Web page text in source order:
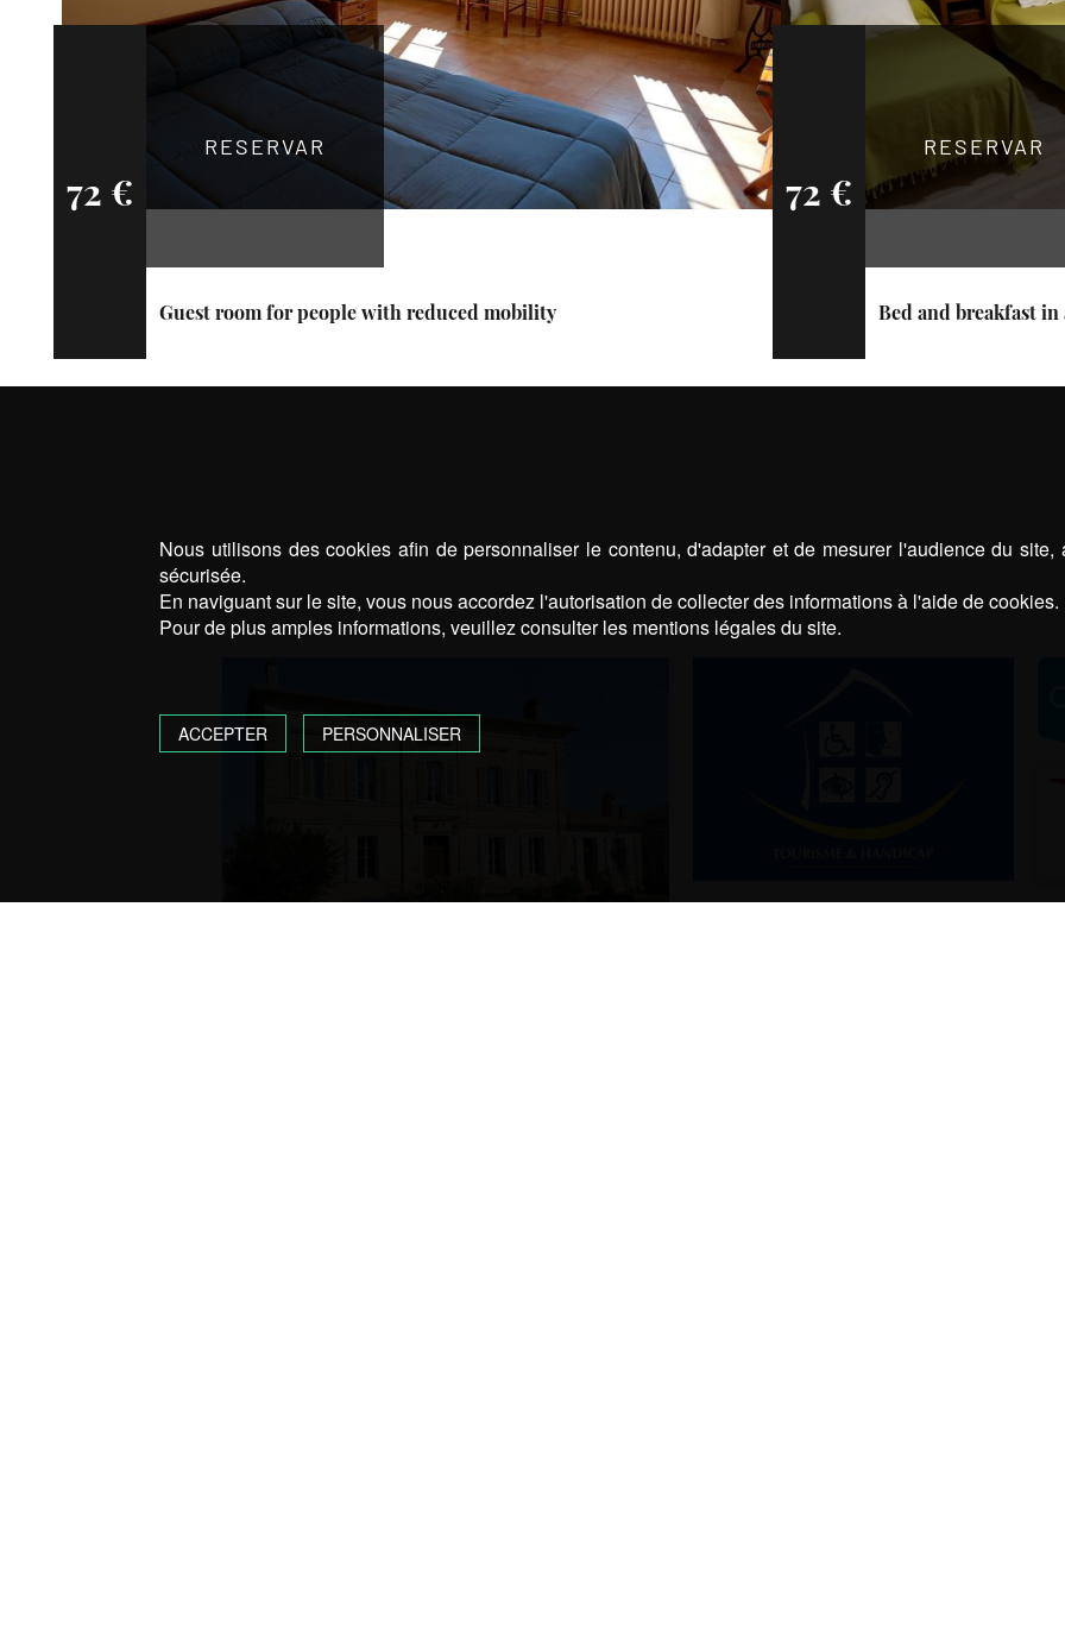
72 €
RESERVAR
Guest room for people with reduced mobility
72 €
RESERVAR
Bed and breakfast
Nous utilisons des cookies afin de personnaliser le contenu, d'adapter et de mesurer l'audience du
sécurisée.
En naviguant sur le site, vous nous accordez l'autorisation de collecter des informations à l'aide de cookies.
Pour de plus amples informations, veuillez consulter les mentions légales du site.
ACCEPTER PERSONNALISER